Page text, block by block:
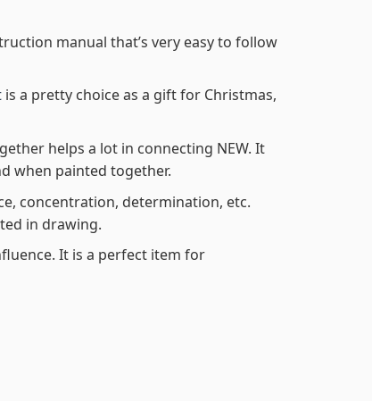
manual that’s very easy to follow
is a pretty choice as a gift for Christmas,
helps a lot in connecting NEW. It
when painted together.
concentration, determination, etc.
in drawing.
It is a perfect item for